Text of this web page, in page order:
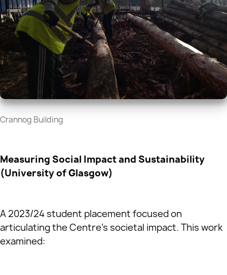
Crannog Building
Measuring Social Impact and Sustainability
(University of Glasgow)
A 2023/24 student placement focused on
articulating the Centre’s societal impact. This work
examined: